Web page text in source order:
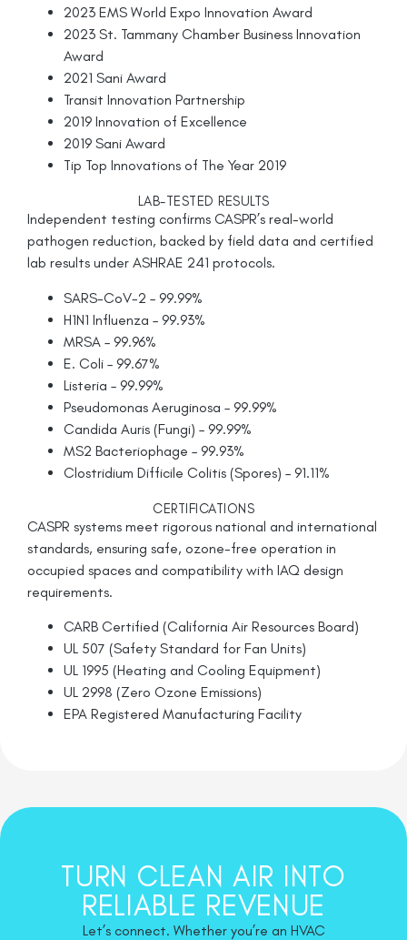
2023 EMS World Expo Innovation Award
2023 St. Tammany Chamber Business Innovation
Award
2021 Sani Award
Transit Innovation Partnership
2019 Innovation of Excellence
2019 Sani Award
Tip Top Innovations of The Year 2019
LAB-TESTED RESULTS
Independent testing confirms CASPR’s real-world
pathogen reduction, backed by field data and certified
lab results under ASHRAE 241 protocols.
SARS-CoV-2 – 99.99%
H1N1 Influenza – 99.93%
MRSA – 99.96%
E. Coli – 99.67%
Listeria – 99.99%
Pseudomonas Aeruginosa – 99.99%
Candida Auris (Fungi) – 99.99%
MS2 Bacteriophage – 99.93%
Clostridium Difficile Colitis (Spores) – 91.11%
CERTIFICATIONS
CASPR systems meet rigorous national and international
standards, ensuring safe, ozone-free operation in
occupied spaces and compatibility with IAQ design
requirements.
CARB Certified (California Air Resources Board)
UL 507 (Safety Standard for Fan Units)
UL 1995 (Heating and Cooling Equipment)
UL 2998 (Zero Ozone Emissions)
EPA Registered Manufacturing Facility
TURN CLEAN AIR INTO
RELIABLE REVENUE
Let’s connect. Whether you’re an HVAC